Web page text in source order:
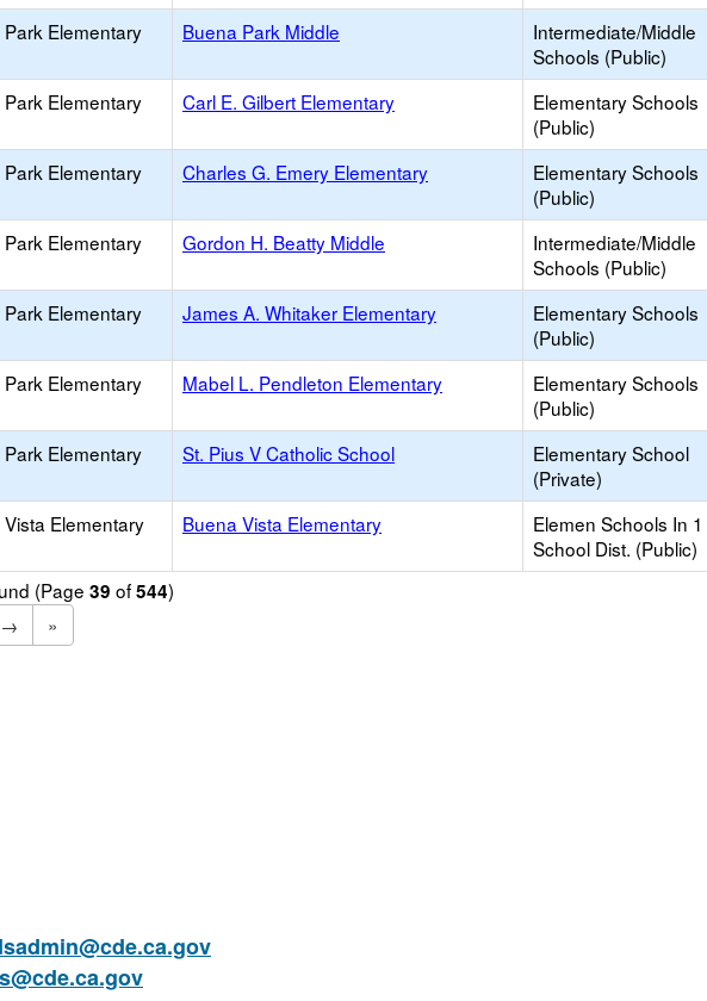
Elementary Buena Park Middle
Intermediate/Middle
Schools (Public)
Elementary Carl E. Gilbert Elementary
Elementary Schools
(Public)
Elementary Charles G. Emery Elementary
Elementary Schools
(Public)
Elementary Gordon H. Beatty Middle
Intermediate/Middle
Schools (Public)
Elementary James A. Whitaker Elementary
Elementary Schools
(Public)
Elementary Mabel L. Pendleton Elementary
Elementary Schools
(Public)
Elementary St. Pius V Catholic School
Elementary School
(Private)
Elementary Buena Vista Elementary
Elemen Schools In 1
School Dist. (Public)
(Page 39 of544)
→
»